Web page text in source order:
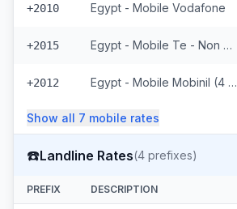
+2010 Egypt - Mobile Vodafone
+2015 Egypt - Mobile Te - Non Surcharged
+2012 Egypt - Mobile Mobinil (4 prefixes)
Show all 7 mobile rates
☎️Landline Rates(4 prefixes)
PREFIX DESCRIPTION